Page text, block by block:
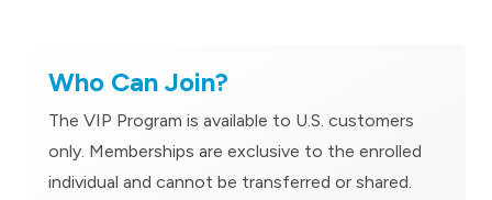
Who Can Join?
The VIP Program is available to U.S. customers
only. Memberships are exclusive to the enrolled
individual and cannot be transferred or shared.